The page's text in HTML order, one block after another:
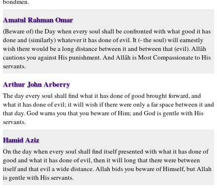
Amatul Rahman Omar
(Beware of) the Day when every soul shall be confronted with what good it has
done and (similarly) whatever it has done of evil. It (- the soul) will earnestly
wish there would be a long distance between it and between that (evil). Allâh
cautions you against His punishment. And Allâh is Most Compassionate to His
servants.
Arthur John Arberry
The day every soul shall find what it has done of good brought forward, and
what it has done of evil; it will wish if there were only a far space between it and
that day. God warns you that you beware of Him; and God is gentle with His
servants.
Hamid Aziz
On the day when every soul shall find itself presented with what it has done of
good and what it has done of evil, then it will long that there were between
itself and that evil a wide distance. Allah bids you beware of Himself, but Allah
is gentle with His servants.